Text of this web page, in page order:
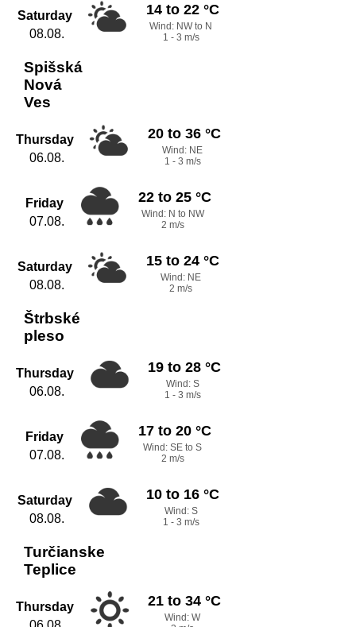
Saturday
08.08.
14 to 22 °C
Wind: NW to N
1 - 3 m/s
Spišská
Nová
Ves
Thursday
06.08.
20 to 36 °C
Wind: NE
1 - 3 m/s
Friday
07.08.
22 to 25 °C
Wind: N to NW
2 m/s
Saturday
08.08.
15 to 24 °C
Wind: NE
2 m/s
Štrbské
pleso
Thursday
06.08.
19 to 28 °C
Wind: S
1 - 3 m/s
Friday
07.08.
17 to 20 °C
Wind: SE to S
2 m/s
Saturday
08.08.
10 to 16 °C
Wind: S
1 - 3 m/s
Turčianske
Teplice
Thursday
21 to 34 °C
Wind: W